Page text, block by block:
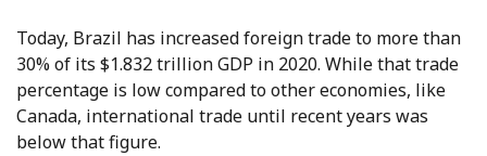
Today, Brazil has increased foreign trade to more than
30% of its $1.832 trillion GDP in 2020. While that trade
percentage is low compared to other economies, like
Canada, international trade until recent years was
below that figure.